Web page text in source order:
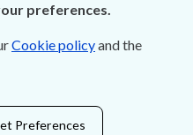
preferences.
Cookie policyand the
Preferences